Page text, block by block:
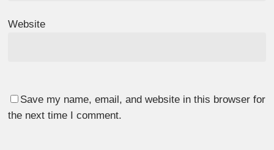
Website
Save my name, email, and website in this browser for
the next time I comment.